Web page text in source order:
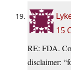
15
RE: FDA.
disclaimer: